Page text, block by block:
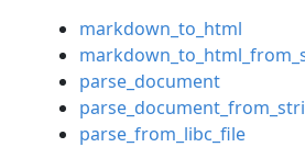
markdown_to_html
parse_document
parse_from_libc_file